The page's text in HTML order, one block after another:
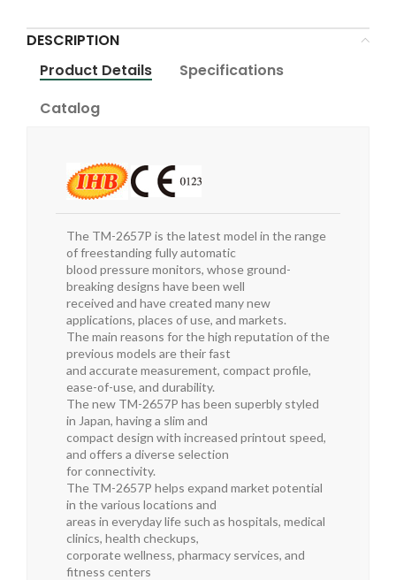
DESCRIPTION
Product Details
Specifications
Catalog
The TM-2657P is the latest model in the range
of freestanding fully automatic
blood pressure monitors, whose ground-
breaking designs have been well
received and have created many new
applications, places of use, and markets.
The main reasons for the high reputation of the
previous models are their fast
and accurate measurement, compact profile,
ease-of-use, and durability.
The new TM-2657P has been superbly styled
in Japan, having a slim and
compact design with increased printout speed,
and offers a diverse selection
for connectivity.
The TM-2657P helps expand market potential
in the various locations and
areas in everyday life such as hospitals, medical
clinics, health checkups,
corporate wellness, pharmacy services, and
fitness centers